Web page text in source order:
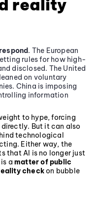
reality
. The European
rules for how high-
disclosed. The United
on voluntary
China is imposing
information
to hype, forcing
But it can also
technological
Either way, the
that AI is no longer just
a matter of public
checkon bubble